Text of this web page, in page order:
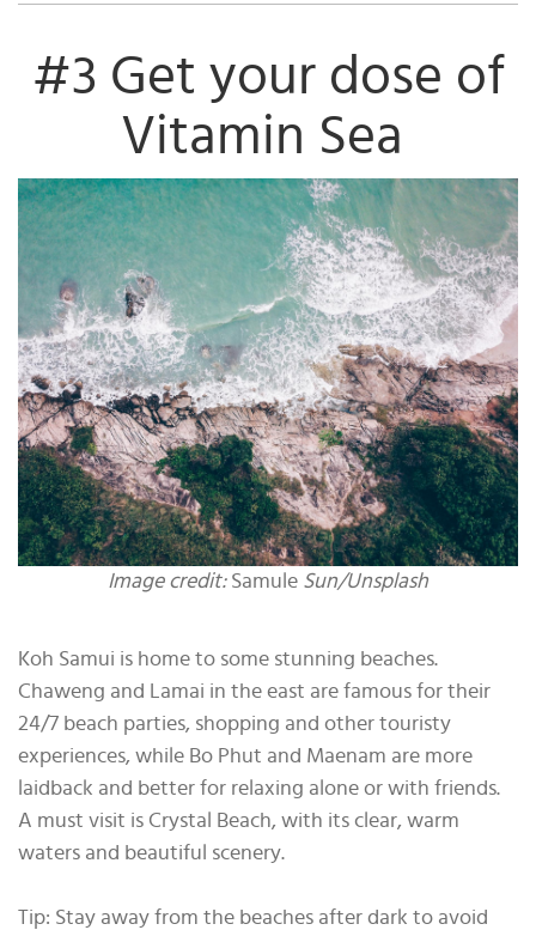
#3 Get your dose of
Vitamin Sea
Image credit: Samule Sun/Unsplash
Koh Samui is home to some stunning beaches.
Chaweng and Lamai in the east are famous for their
24/7 beach parties, shopping and other touristy
experiences, while Bo Phut and Maenam are more
laidback and better for relaxing alone or with friends.
A must visit is Crystal Beach, with its clear, warm
waters and beautiful scenery.
Tip: Stay away from the beaches after dark to avoid